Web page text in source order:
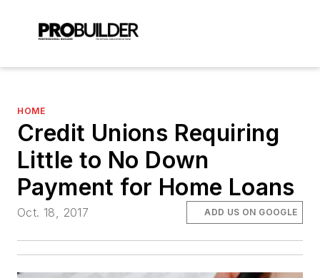
HOME
Credit Unions Requiring
Little to No Down
Payment for Home Loans
Oct. 18, 2017 ADD US ON GOOGLE